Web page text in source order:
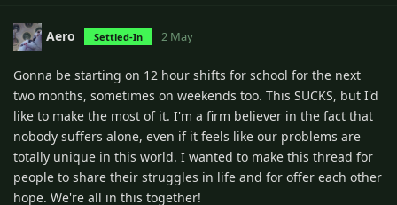
Aero Settled-In 2 May
Gonna be starting on 12 hour shifts for school for the next
two months, sometimes on weekends too. This SUCKS, but I'd
like to make the most of it. I'm a firm believer in the fact that
nobody suffers alone, even if it feels like our problems are
totally unique in this world. I wanted to make this thread for
people to share their struggles in life and for offer each other
hope. We're all in this together!